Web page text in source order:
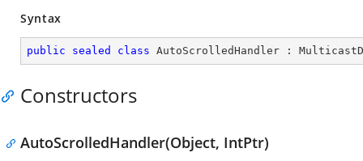
Syntax
public sealed class AutoScrolledHandler :
Constructors
AutoScrolledHandler(Object, IntPtr)